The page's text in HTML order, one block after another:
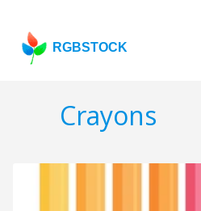
RGBSTOCK
Crayons